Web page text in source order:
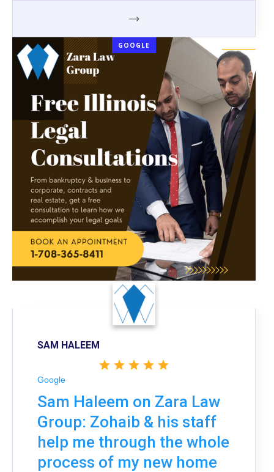
GOOGLE
SAM HALEEM
Google
Sam Haleem on Zara Law
Group: Zohaib & his staff
help me through the whole
process of my new home